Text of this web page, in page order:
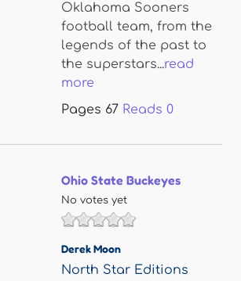
Oklahoma Sooners
football team, from the
legends of the past to
the superstars...read
more
Pages 67 Reads 0
Ohio State Buckeyes
No votes yet
Derek Moon
North Star Editions